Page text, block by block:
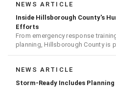
NEWS ARTICLE
Inside Hillsborough County's
Efforts
From emergency response
planning, Hillsborough County is
the next storm arrives
NEWS ARTICLE
Storm-Ready Includes